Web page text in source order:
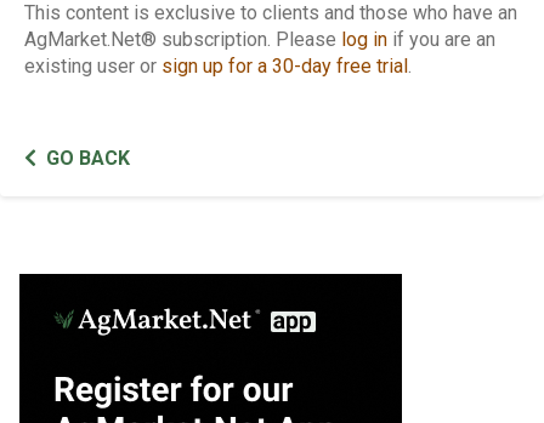
This content is exclusive to clients and those who have an
AgMarket.Net® subscription. Please log in if you are an
existing user or sign up for a 30-day free trial .
GO BACK